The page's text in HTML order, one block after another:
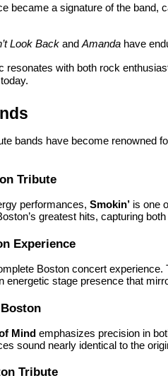
became a signature of the band,
Look Back and Amanda have
resonates with both rock
bands have become renowned
Tribute
performances, Smokin’ is one
greatest hits, capturing
Experience
Boston concert
stage presence that
Mind emphasizes precision in
sound nearly identical to the
Tribute